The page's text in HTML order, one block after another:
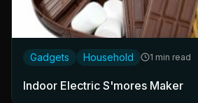
Gadgets Household 1 min read
Indoor Electric S'mores Maker